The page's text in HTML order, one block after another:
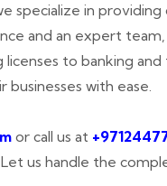
specialize in
and an expert
to banking
with ease.
or call us at
us handle the